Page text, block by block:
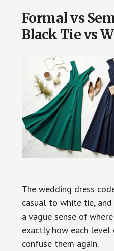
Formal vs
Black Tie vs
The wedding dress
casual to white tie,
a vague sense of
exactly how each level
confuse them again.